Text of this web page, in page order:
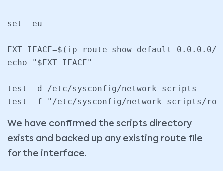
set -eu
EXT_IFACE=$(ip route show default
echo "$EXT_IFACE"
test -d /etc/sysconfig/network-scripts
We have confirmed the scripts directory
exists and backed up any existing route file
for the interface.